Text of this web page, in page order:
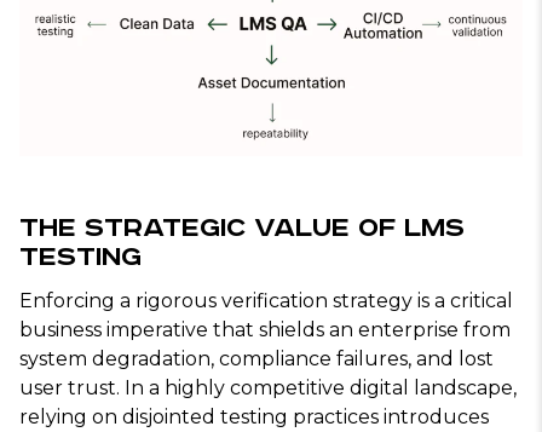
The Strategic Value of LMS
Testing
Enforcing a rigorous verification strategy is a critical
business imperative that shields an enterprise from
system degradation, compliance failures, and lost
user trust. In a highly competitive digital landscape,
relying on disjointed testing practices introduces